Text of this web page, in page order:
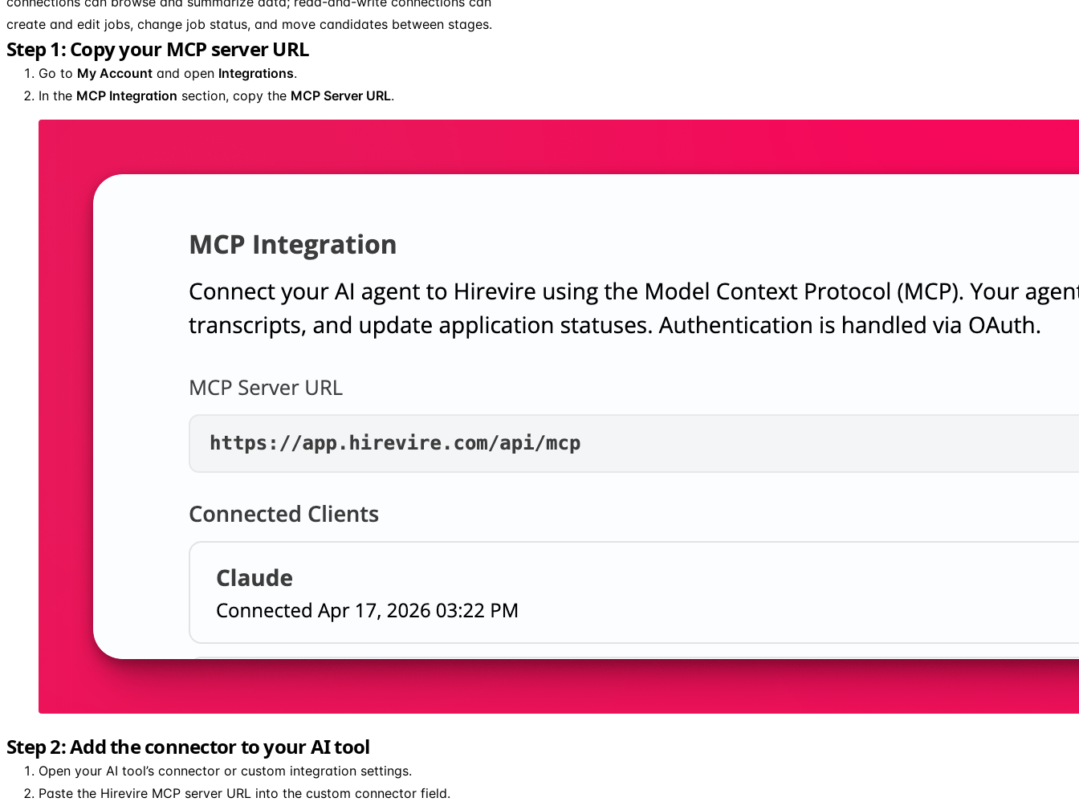
create and edit jobs, change job status, and move candidates between stages.
Step 1: Copy your MCP server URL
Go to My Account and open Integrations.
In the MCP Integration section, copy the MCP Server URL.
Step 2: Add the connector to your AI tool
Open your AI tool’s connector or custom integration settings.
Paste the Hirevire MCP server URL into the custom connector field.